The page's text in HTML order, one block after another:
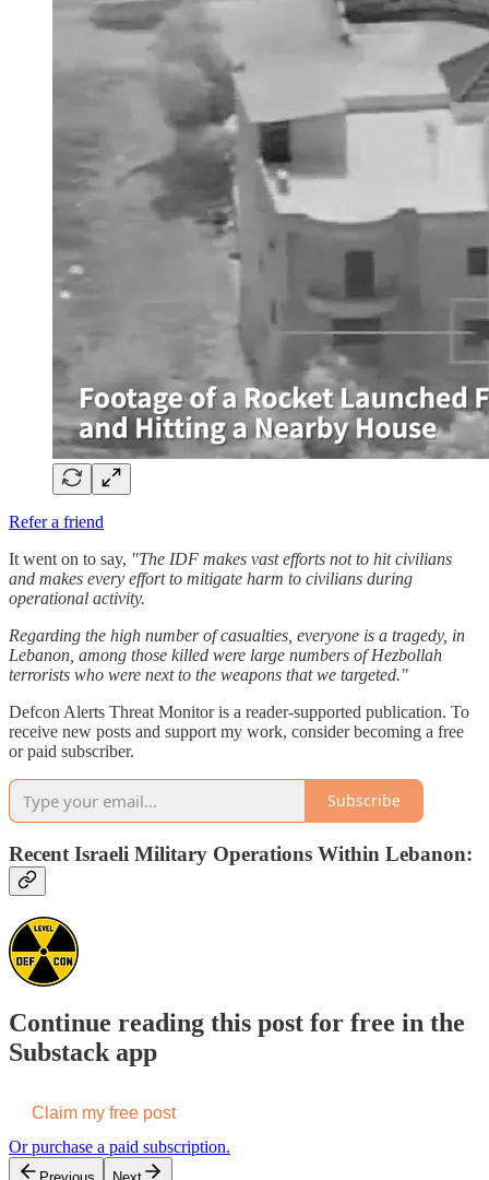
Refer a friend
It went on to say, "The IDF makes vast efforts not to hit civilians
and makes every effort to mitigate harm to civilians during
operational activity.
Regarding the high number of casualties, everyone is a tragedy, in
Lebanon, among those killed were large numbers of Hezbollah
terrorists who were next to the weapons that we targeted."
Defcon Alerts Threat Monitor is a reader-supported publication. To
receive new posts and support my work, consider becoming a free
or paid subscriber.
Subscribe
Recent Israeli Military Operations Within Lebanon:
Continue reading this post for free in the
Substack app
Claim my free post
Or purchase a paid subscription.